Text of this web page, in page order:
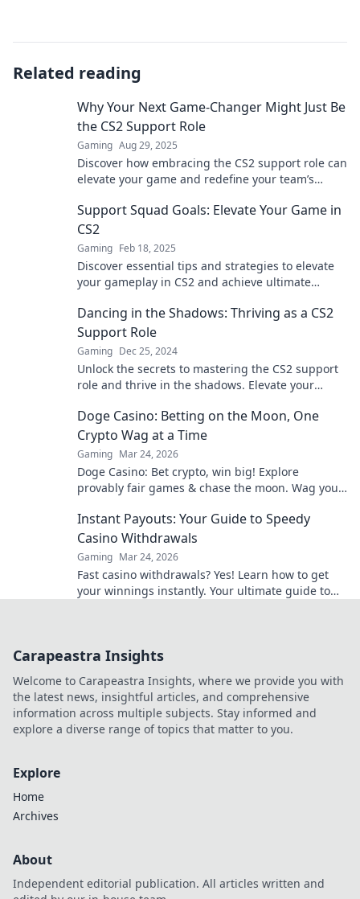
Related reading
Why Your Next Game-Changer Might Just Be
the CS2 Support Role
Gaming Aug 29, 2025
Discover how embracing the CS2 support role can
elevate your game and redefine your team’s
insight!
Support Squad Goals: Elevate Your Game in
CS2
Gaming Feb 18, 2025
Discover essential tips and strategies to elevate
your gameplay in CS2 and achieve ultimate
Dancing in the Shadows: Thriving as a CS2
Support Role
Gaming Dec 25, 2024
Unlock the secrets to mastering the CS2 support
role and thrive in the shadows. Elevate your
Doge Casino: Betting on the Moon, One
Crypto Wag at a Time
Gaming Mar 24, 2026
Doge Casino: Bet crypto, win big! Explore
provably fair games & chase the moon. Wag your
Instant Payouts: Your Guide to Speedy
Casino Withdrawals
Gaming Mar 24, 2026
Fast casino withdrawals? Yes! Learn how to get
your winnings instantly. Your ultimate guide to
Carapeastra Insights
Welcome to Carapeastra Insights, where we provide you with
the latest news, insightful articles, and comprehensive
information across multiple subjects. Stay informed and
explore a diverse range of topics that matter to you.
Explore
Home
Archives
About
Independent editorial publication. All articles written and